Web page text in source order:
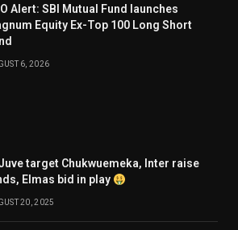
Alert: SBI Mutual Fund launches
Equity Ex-Top 100 Long Short
6, 2026
target Chukwuemeka, Inter raise
Elmas bid in play
20, 2025